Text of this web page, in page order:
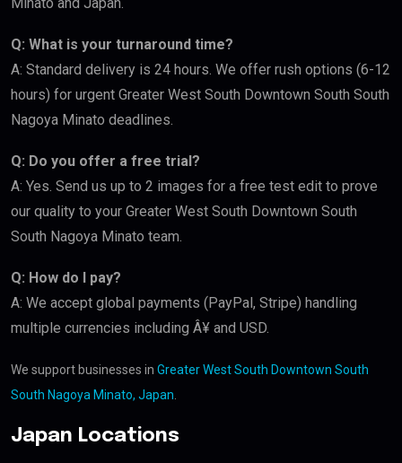
Q: What is your turnaround time?
A: Standard delivery is 24 hours. We offer rush options (6-12
hours) for urgent Greater West South Downtown South South
Nagoya Minato deadlines.
Q: Do you offer a free trial?
A: Yes. Send us up to 2 images for a free test edit to prove
our quality to your Greater West South Downtown South
South Nagoya Minato team.
Q: How do I pay?
A: We accept global payments (PayPal, Stripe) handling
multiple currencies including Â¥ and USD.
We support businesses in Greater West South Downtown South
South Nagoya Minato, Japan
Japan Locations